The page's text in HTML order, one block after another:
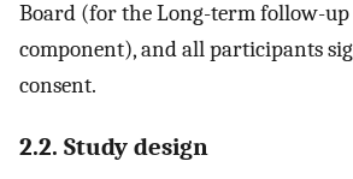
Board (for the Long-term follow-
component), and all participants
consent.
2.2. Study design